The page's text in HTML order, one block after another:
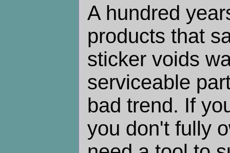
A hundred
products that
sticker voids
serviceable
bad trend. If
you don't fully